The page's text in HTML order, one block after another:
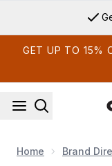
GET UP TO 15%
Home Brand